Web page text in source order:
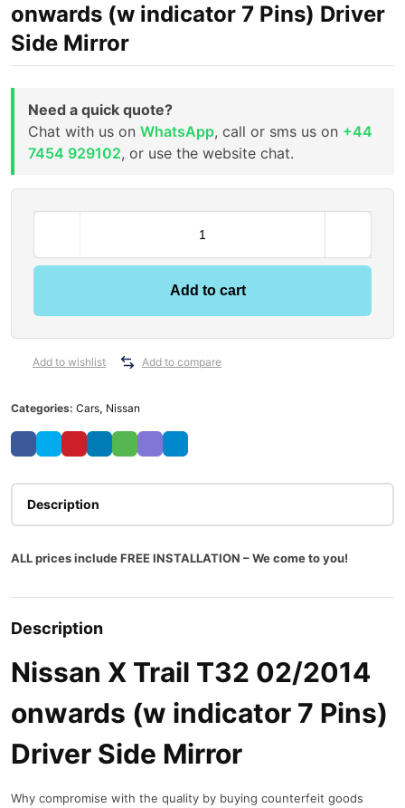
onwards (w indicator 7 Pins) Driver
Side Mirror
Need a quick quote?
Chat with us on WhatsApp, call or sms us on +44
7454 929102, or use the website chat.
s
n
X
T
l
T
3
2
/
0
4
o
n
a
d
(
Add to cart
Add to wishlist Add to compare
Categories: Cars, Nissan
Description
ALL prices include FREE INSTALLATION – We come to you!
Description
Nissan X Trail T32 02/2014
onwards (w indicator 7 Pins)
Driver Side Mirror
Why compromise with the quality by buying counterfeit goods